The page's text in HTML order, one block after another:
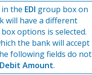
the EDI group box on
will have a different
options is selected.
the bank will accept
following fields do not
Debit Amount.